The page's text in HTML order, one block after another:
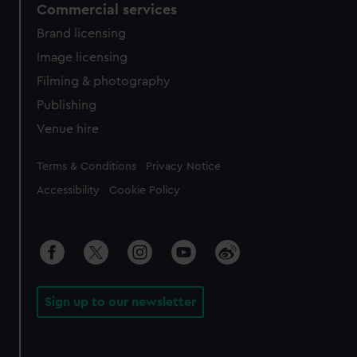
Commercial services
Brand licensing
Image licensing
Filming & photography
Publishing
Venue hire
Legal
Terms & Conditions Privacy Notice
Accessibility Cookie Policy
Sign up to our newsletter